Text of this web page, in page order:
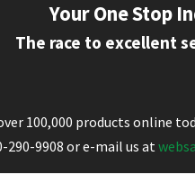
Your One Stop
The race to excellent
100,000 products online
9908 or e-mail us at